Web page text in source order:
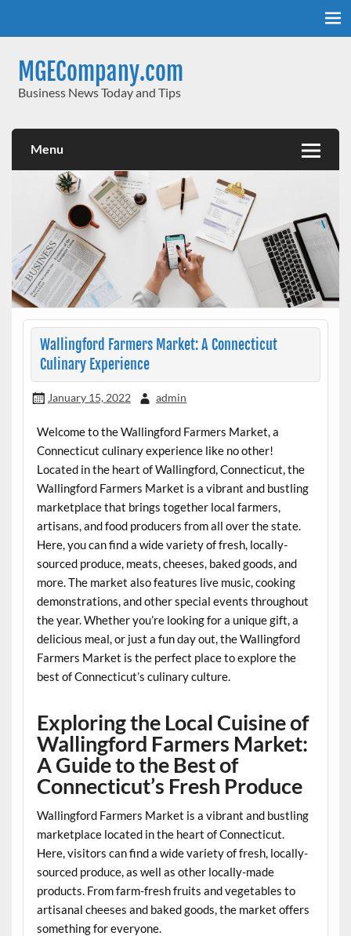
MGECompany.com
Business News Today and Tips
Menu
Wallingford Farmers Market: A Connecticut
Culinary Experience
January 15, 2022 admin
Welcome to the Wallingford Farmers Market, a
Connecticut culinary experience like no other!
Located in the heart of Wallingford, Connecticut, the
Wallingford Farmers Market is a vibrant and bustling
marketplace that brings together local farmers,
artisans, and food producers from all over the state.
Here, you can find a wide variety of fresh, locally-
sourced produce, meats, cheeses, baked goods, and
more. The market also features live music, cooking
demonstrations, and other special events throughout
the year. Whether you’re looking for a unique gift, a
delicious meal, or just a fun day out, the Wallingford
Farmers Market is the perfect place to explore the
best of Connecticut’s culinary culture.
Exploring the Local Cuisine of
Wallingford Farmers Market:
A Guide to the Best of
Connecticut’s Fresh Produce
Wallingford Farmers Market is a vibrant and bustling
marketplace located in the heart of Connecticut.
Here, visitors can find a wide variety of fresh, locally-
sourced produce, as well as other locally-made
products. From farm-fresh fruits and vegetables to
artisanal cheeses and baked goods, the market offers
something for everyone.